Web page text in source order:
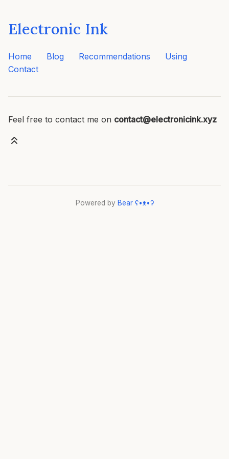
Electronic Ink
Home Blog Recommendations
Using
Contact
Feel free to contact me on contact@electronicink.xyz
Powered by Bear ʕ•ᴥ•ʔ